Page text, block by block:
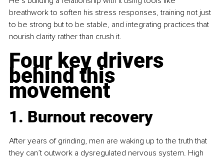
breathwork to soften his stress responses, training not just
to be strong but to be stable, and integrating practices that
nourish clarity rather than crush it.
Four key drivers
behind this
movement
1. Burnout recovery
After years of grinding, men are waking up to the truth that
they can’t outwork a dysregulated nervous system. High